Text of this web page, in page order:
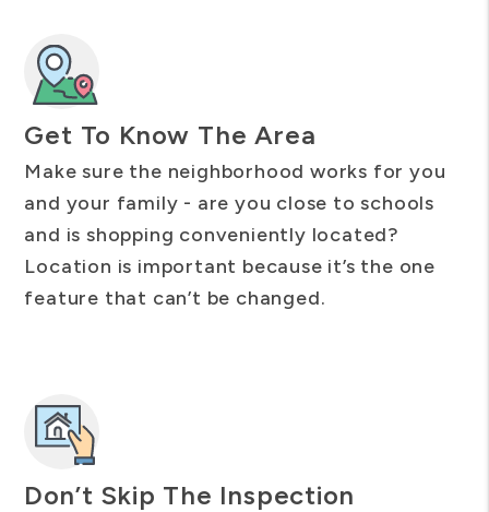
Get To Know The Area
Make sure the neighborhood works for you
and your family - are you close to schools
and is shopping conveniently located?
Location is important because it’s the one
feature that can’t be changed.
Don’t Skip The Inspection